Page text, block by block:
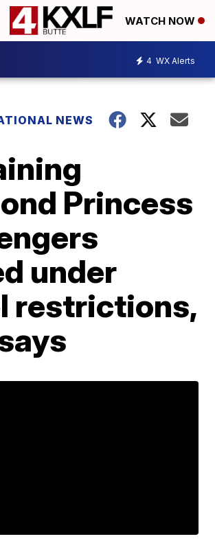
WATCH NOW
4 WX Alerts
NEWS
Princess
under
restrictions,